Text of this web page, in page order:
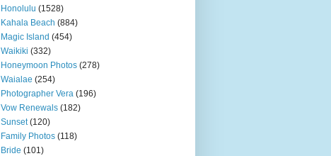
Honolulu (1528)
Kahala Beach (884)
Magic Island (454)
Waikiki (332)
Honeymoon Photos (278)
Waialae (254)
Photographer Vera (196)
Vow Renewals (182)
Sunset (120)
Family Photos (118)
Bride (101)